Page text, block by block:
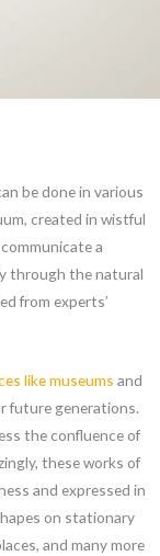
be done in various
created in wistful
a
through the natural
from experts’
like museums and
future generations.
the confluence of
these works of
and expressed in
on stationary
and many more